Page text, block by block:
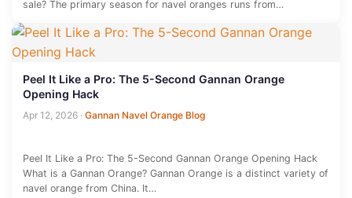
sale? The primary season for navel oranges runs from…
Peel It Like a Pro: The 5-Second Gannan Orange
Opening Hack
Apr 12, 2026 · Gannan Navel Orange Blog
Peel It Like a Pro: The 5-Second Gannan Orange Opening Hack
What is a Gannan Orange? Gannan Orange is a distinct variety of
navel orange from China. It…